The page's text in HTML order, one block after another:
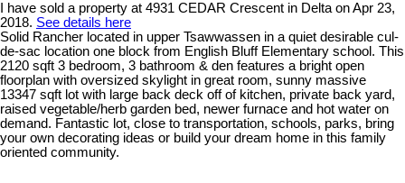
I have sold a property at 4931 CEDAR Crescent in Delta on Apr 23,
2018. See details here
Solid Rancher located in upper Tsawwassen in a quiet desirable cul-
de-sac location one block from English Bluff Elementary school. This
2120 sqft 3 bedroom, 3 bathroom & den features a bright open
floorplan with oversized skylight in great room, sunny massive
13347 sqft lot with large back deck off of kitchen, private back yard,
raised vegetable/herb garden bed, newer furnace and hot water on
demand. Fantastic lot, close to transportation, schools, parks, bring
your own decorating ideas or build your dream home in this family
oriented community.